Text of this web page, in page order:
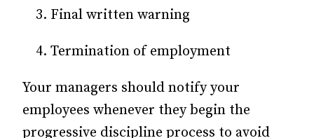
Final written warning
Termination of employment
Your managers should notify your
employees whenever they begin the
progressive discipline process to avoid